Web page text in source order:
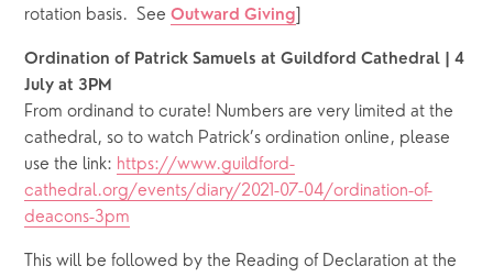
rotation basis.  See Outward Giving
Ordination of Patrick Samuels at Guildford Cathedral | 4
July at 3PM
From ordinand to curate! Numbers are very limited at the
cathedral, so to watch Patrick’s ordination online, please
use the link: https://www.guildford-
cathedral.org/events/diary/2021-07-04/ordination-of-
deacons-3pm
This will be followed by the Reading of Declaration at the